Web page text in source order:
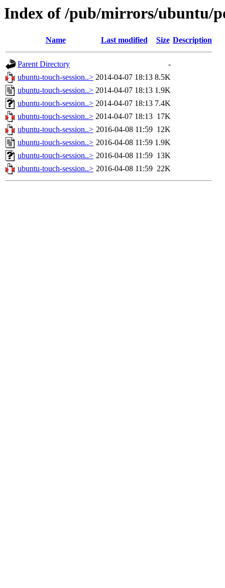
Index of /pub/mirrors/ubuntu/
Name Last modified Size Description
Parent Directory
-
ubuntu-touch-session..> 2014-04-07 18:13 8.5K
ubuntu-touch-session..> 2014-04-07 18:13 1.9K
ubuntu-touch-session..> 2014-04-07 18:13 7.4K
ubuntu-touch-session..> 2014-04-07 18:13 17K
ubuntu-touch-session..> 2016-04-08 11:59 12K
ubuntu-touch-session..> 2016-04-08 11:59 1.9K
ubuntu-touch-session..> 2016-04-08 11:59 13K
ubuntu-touch-session..> 2016-04-08 11:59 22K